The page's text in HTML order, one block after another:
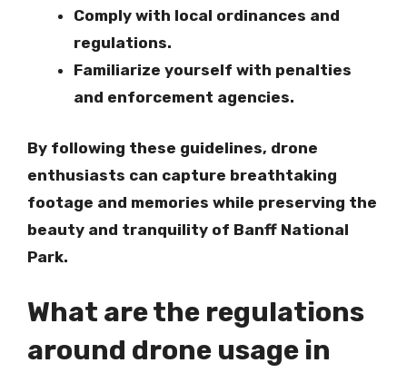
Comply with local ordinances and
regulations.
Familiarize yourself with penalties
and enforcement agencies.
By following these guidelines, drone
enthusiasts can capture breathtaking
footage and memories while preserving the
beauty and tranquility of Banff National
Park.
What are the regulations
around drone usage in